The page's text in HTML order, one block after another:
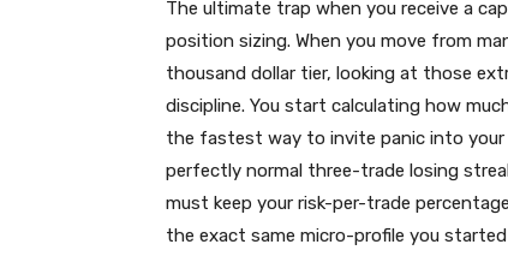
The ultimate trap when you receive a
position sizing. When you move from
thousand dollar tier, looking at those
discipline. You start calculating how
the fastest way to invite panic into
perfectly normal three-trade losing
must keep your risk-per-trade
the exact same micro-profile you